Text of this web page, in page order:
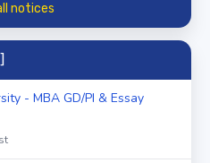
notices
- MBA GD/PI & Essay